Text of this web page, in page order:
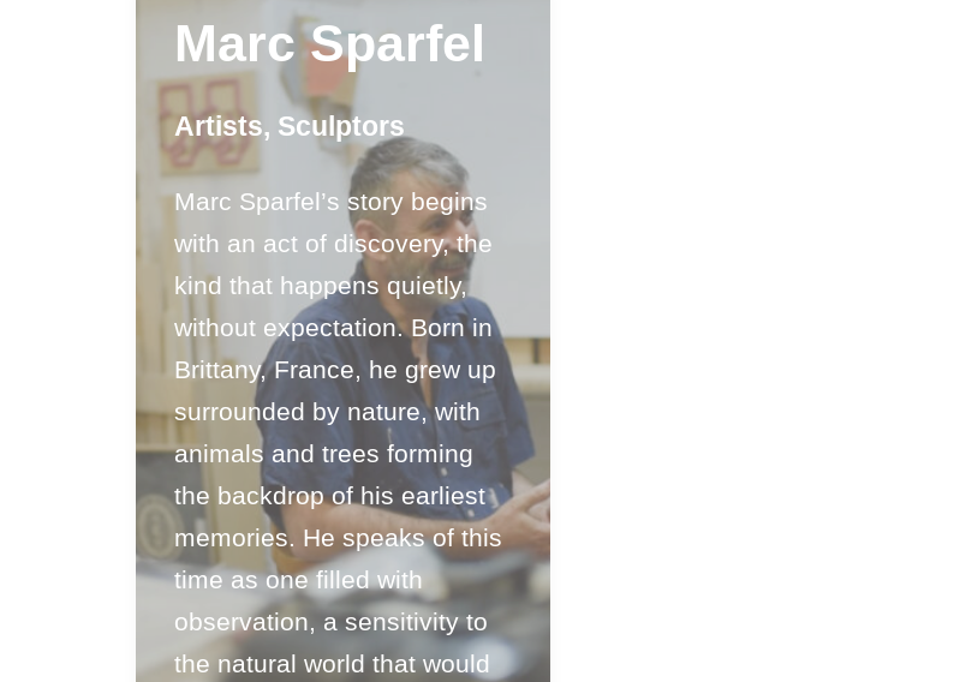
Marc Sparfel
Artists, Sculptors
Marc Sparfel’s story begins
with an act of discovery, the
kind that happens quietly,
without expectation. Born in
Brittany, France, he grew up
surrounded by nature, with
animals and trees forming
the backdrop of his earliest
memories. He speaks of this
time as one filled with
observation, a sensitivity to
the natural world that would